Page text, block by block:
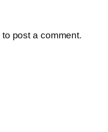
to post a comment.